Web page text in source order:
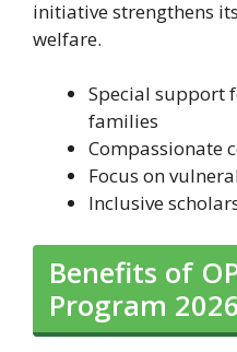
initiative strengthens
welfare.
Special support
families
Compassionate
Focus on
Inclusive
Benefits of
Program 2026